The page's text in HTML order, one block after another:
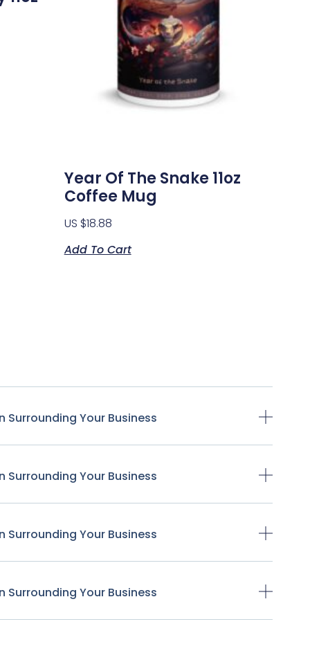
Year Of The Snake 11oz
Coffee Mug
US $18.88
Add To Cart
Surrounding Your Business
Surrounding Your Business
Surrounding Your Business
Surrounding Your Business